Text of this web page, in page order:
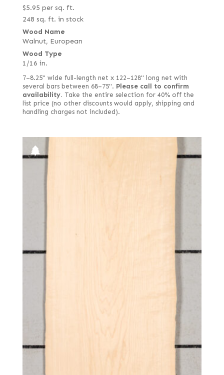
$5.95 per sq. ft.
248 sq. ft. in stock
Wood Name
Walnut, European
Wood Type
1/16 in.
7–8.25" wide full-length net x 122–128" long net with
several bars between 68–75". Please call to confirm
availability. Take the entire selection for 40% off the
list price (no other discounts would apply, shipping and
handling charges not included).